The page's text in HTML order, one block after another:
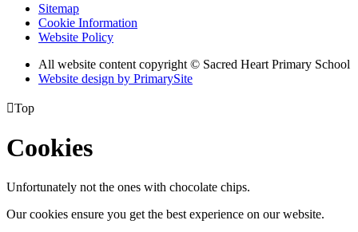
Sitemap
Cookie Information
Website Policy
All website content copyright © Sacred Heart Primary School
Website design by PrimarySite
Top
Cookies
Unfortunately not the ones with chocolate chips.
Our cookies ensure you get the best experience on our website.